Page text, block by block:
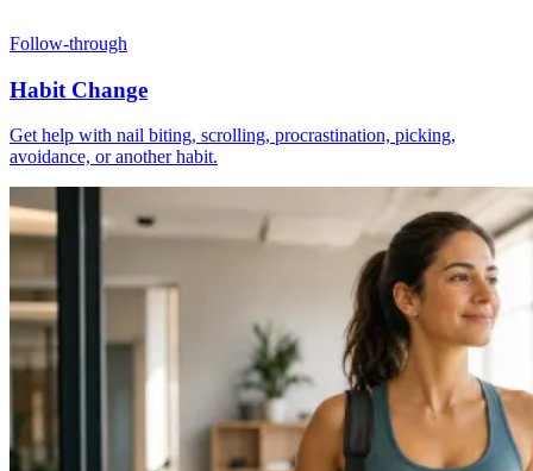
Follow-through
Habit Change
Get help with nail biting, scrolling, procrastination, picking,
avoidance, or another habit.